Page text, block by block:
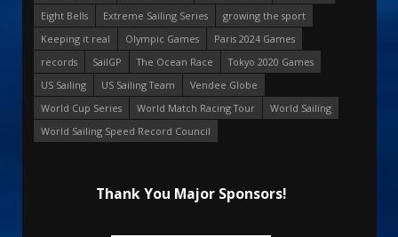
Eight Bells
Extreme Sailing Series
growing the sport
Keeping it real
Olympic Games
Paris 2024 Games
records
SailGP The Ocean Race
Tokyo 2020 Games
US Sailing
US Sailing Team
Vendee Globe
World Cup Series
World Match Racing Tour
World Sailing
World Sailing Speed Record Council
Thank You Major Sponsors!